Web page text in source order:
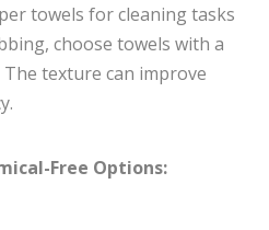
towels for cleaning tasks
choose towels with a
texture can improve
Free Options: